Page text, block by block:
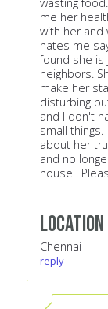
wasting
me her
with her and
hates me
found she
neighbors.
make her
disturbing
and I don't
small
about her
and no
house .
Location
Chennai
reply